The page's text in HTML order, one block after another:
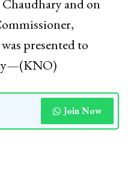
and on
presented to
Join Now